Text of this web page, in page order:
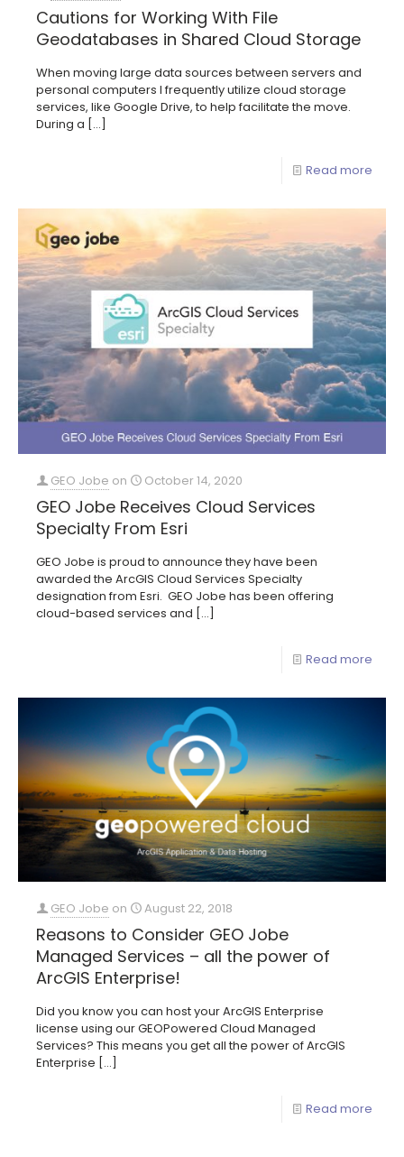
Cautions for Working With File
Geodatabases in Shared Cloud Storage
When moving large data sources between servers and
personal computers I frequently utilize cloud storage
services, like Google Drive, to help facilitate the move.
During a […]
Read more
GEO Jobe on October 14, 2020
GEO Jobe Receives Cloud Services
Specialty From Esri
GEO Jobe is proud to announce they have been
awarded the ArcGIS Cloud Services Specialty
designation from Esri. GEO Jobe has been offering
cloud-based services and […]
Read more
GEO Jobe on August 22, 2018
Reasons to Consider GEO Jobe
Managed Services – all the power of
ArcGIS Enterprise!
Did you know you can host your ArcGIS Enterprise
license using our GEOPowered Cloud Managed
Services? This means you get all the power of ArcGIS
Enterprise […]
Read more